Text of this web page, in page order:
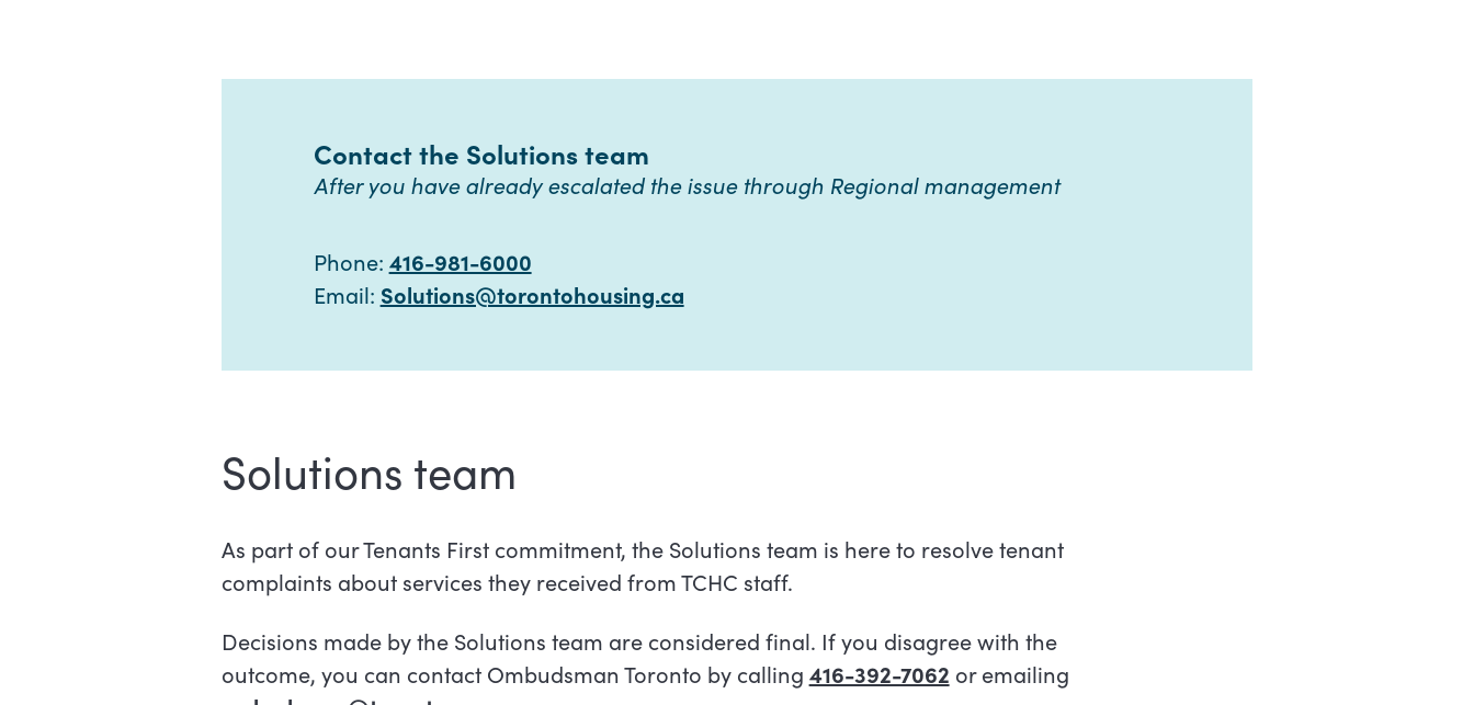
Contact the Solutions team
After you have already escalated the issue through Regional management
Phone: 416-981-6000
Email: Solutions@torontohousing.ca
Solutions team
As part of our Tenants First commitment, the Solutions team is here to resolve tenant
complaints about services they received from TCHC staff.
Decisions made by the Solutions team are considered final. If you disagree with the
outcome, you can contact Ombudsman Toronto by calling 416-392-7062 or emailing